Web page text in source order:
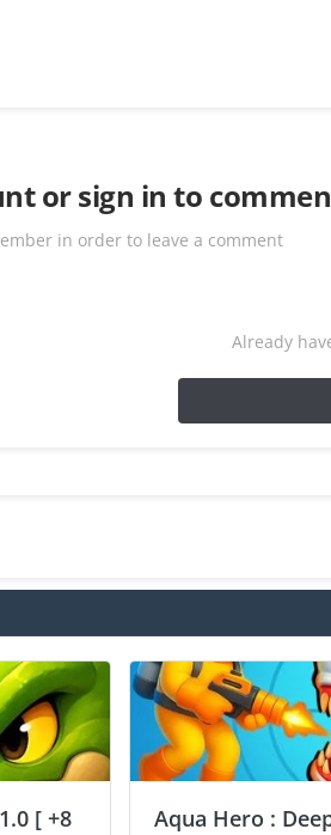
or sign in to
in order to leave a comment
Already
[ +8
Aqua Hero :